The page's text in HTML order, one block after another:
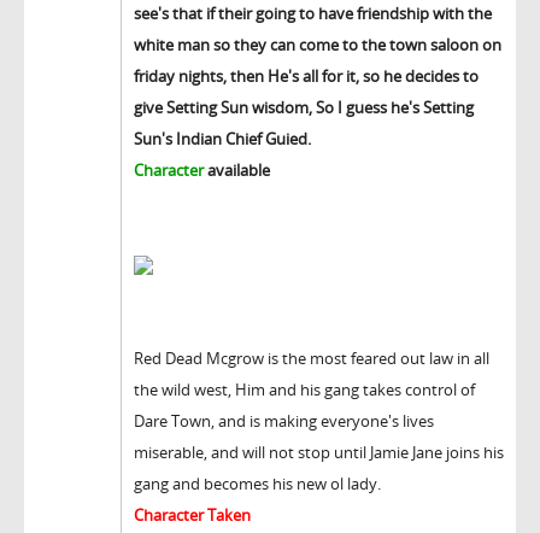
see's that if their going to have friendship with the
white man so they can come to the town saloon on
friday nights, then He's all for it, so he decides to
give Setting Sun wisdom, So I guess he's Setting
Sun's Indian Chief Guied.
Characteravailable
Red Dead Mcgrow is the most feared out law in all
the wild west, Him and his gang takes control of
Dare Town, and is making everyone's lives
miserable, and will not stop until Jamie Jane joins his
gang and becomes his new ol lady.
Character Taken